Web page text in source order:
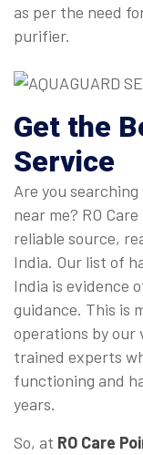
as per the need
purifier.
Get the
Service
Are you
near me? RO
reliable source,
India. Our list of
India is evidence
guidance. This is
operations by our
trained experts
functioning and
years.
So, at RO Care